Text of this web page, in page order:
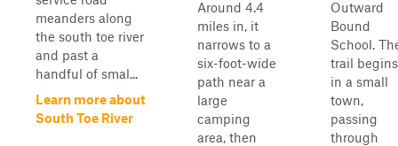
meanders along
the south toe river
and past a
handful of smal...
Learn more about
South Toe River
Around 4.4
miles in, it
narrows to a
six-foot-wide
path near a
large
camping
area, then
Outward
Bound
School.
trail begins
in a small
town,
passing
through